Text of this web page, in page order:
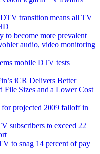
transition means all TV
to become more prevalent
audio, video monitoring
mobile DTV tests
iCR Delivers Better
File Sizes and a Lower Cost
for projected 2009 falloff in
subscribers to exceed 22
to snag 14 percent of pay